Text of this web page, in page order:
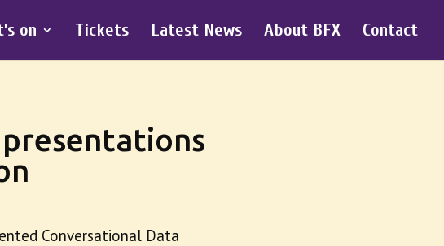
on Tickets Latest News About BFX Contact
presentations
Conversational Data